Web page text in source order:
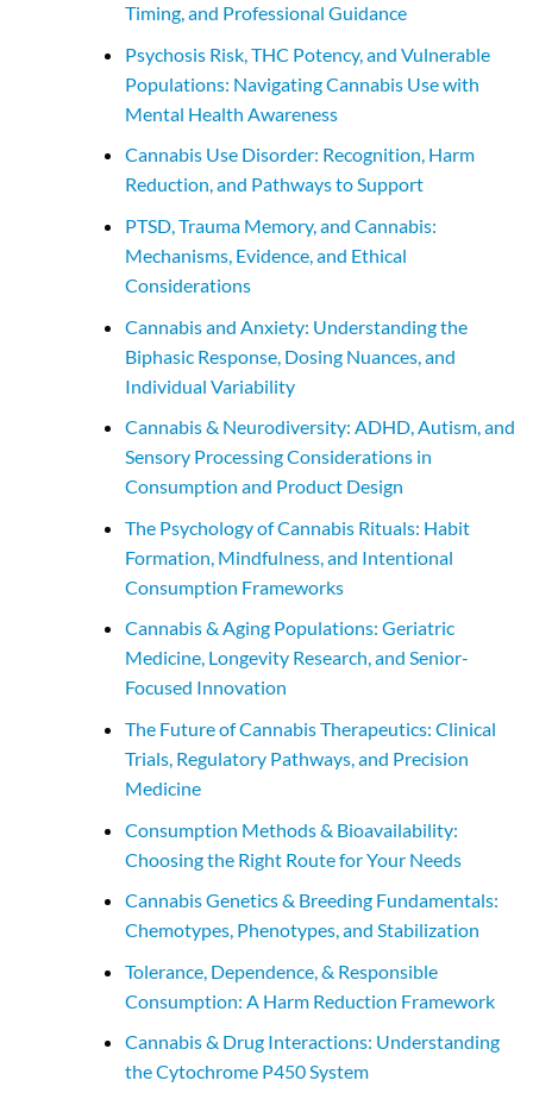
Timing, and Professional Guidance
Psychosis Risk, THC Potency, and Vulnerable
Populations: Navigating Cannabis Use with
Mental Health Awareness
Cannabis Use Disorder: Recognition, Harm
Reduction, and Pathways to Support
PTSD, Trauma Memory, and Cannabis:
Mechanisms, Evidence, and Ethical
Considerations
Cannabis and Anxiety: Understanding the
Biphasic Response, Dosing Nuances, and
Individual Variability
Cannabis & Neurodiversity: ADHD, Autism, and
Sensory Processing Considerations in
Consumption and Product Design
The Psychology of Cannabis Rituals: Habit
Formation, Mindfulness, and Intentional
Consumption Frameworks
Cannabis & Aging Populations: Geriatric
Medicine, Longevity Research, and Senior-
Focused Innovation
The Future of Cannabis Therapeutics: Clinical
Trials, Regulatory Pathways, and Precision
Medicine
Consumption Methods & Bioavailability:
Choosing the Right Route for Your Needs
Cannabis Genetics & Breeding Fundamentals:
Chemotypes, Phenotypes, and Stabilization
Tolerance, Dependence, & Responsible
Consumption: A Harm Reduction Framework
Cannabis & Drug Interactions: Understanding
the Cytochrome P450 System